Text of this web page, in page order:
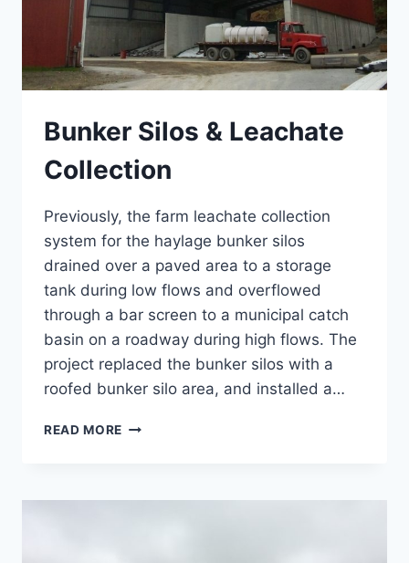
Bunker Silos & Leachate
Collection
Previously, the farm leachate collection
system for the haylage bunker silos
drained over a paved area to a storage
tank during low flows and overflowed
through a bar screen to a municipal catch
basin on a roadway during high flows. The
project replaced the bunker silos with a
roofed bunker silo area, and installed a…
READ MORE BUNKER
COLLECTION